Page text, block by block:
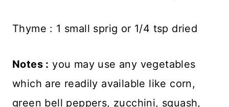
Thyme : 1 small sprig or 1/4 tsp dried
Notes : you may use any vegetables
which are readily available like corn,
green bell peppers, zucchini, squash,